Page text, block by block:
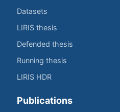
Datasets
LIRIS thesis
Defended thesis
Running thesis
LIRIS HDR
Publications